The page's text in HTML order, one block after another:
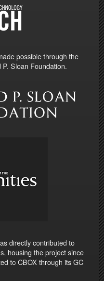
possible through the
Sloan Foundation.
directly contributed to
housing the project since
to CBOX through its GC